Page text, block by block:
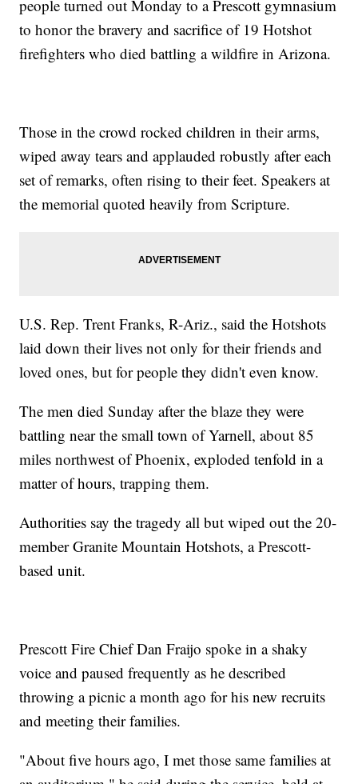
people turned out Monday to a Prescott gymnasium
to honor the bravery and sacrifice of 19 Hotshot
firefighters who died battling a wildfire in Arizona.
Those in the crowd rocked children in their arms,
wiped away tears and applauded robustly after each
set of remarks, often rising to their feet. Speakers at
the memorial quoted heavily from Scripture.
U.S. Rep. Trent Franks, R-Ariz., said the Hotshots
laid down their lives not only for their friends and
loved ones, but for people they didn't even know.
The men died Sunday after the blaze they were
battling near the small town of Yarnell, about 85
miles northwest of Phoenix, exploded tenfold in a
matter of hours, trapping them.
Authorities say the tragedy all but wiped out the 20-
member Granite Mountain Hotshots, a Prescott-
based unit.
Prescott Fire Chief Dan Fraijo spoke in a shaky
voice and paused frequently as he described
throwing a picnic a month ago for his new recruits
and meeting their families.
"About five hours ago, I met those same families at